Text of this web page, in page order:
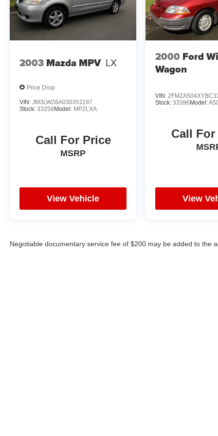
2003 Mazda MPV LX
Price Drop
VIN: JM3LW28A030351197
Stock: 33258 Model: MP2LXA
Call For Price
MSRP
View Vehicle
2000 Ford
Wagon
VIN:
Stock:33396 Model:
Call
View
Negotiable documentary service fee of $200 may be added to the